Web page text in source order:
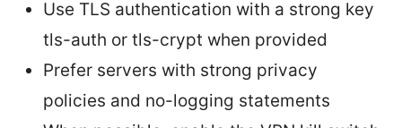
Use TLS authentication with a strong key
tls-auth or tls-crypt when provided
Prefer servers with strong privacy
policies and no-logging statements